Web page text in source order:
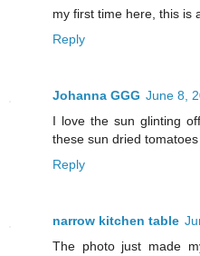
my first time here, this is
Reply
Johanna GGG June 8,
I love the sun glinting
these sun dried tomatoes
Reply
narrow kitchen table
The photo just made